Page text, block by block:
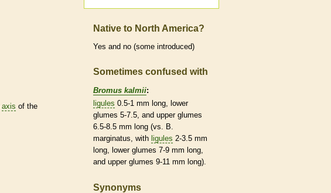
axis of the
Native to North America?
Yes and no (some introduced)
Sometimes confused with
Bromus kalmii:
ligules 0.5-1 mm long, lower
glumes 5-7.5, and upper glumes
6.5-8.5 mm long (vs. B.
marginatus, with ligules 2-3.5 mm
long, lower glumes 7-9 mm long,
and upper glumes 9-11 mm long).
Synonyms